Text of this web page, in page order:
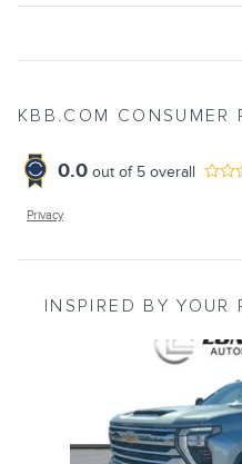
KBB.COM CONSUMER
0.0 out of 5 overall
Privacy
INSPIRED BY YOUR